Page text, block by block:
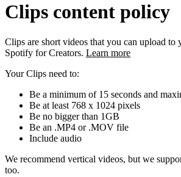
Clips content policy
Clips are short videos that you can upload to
Spotify for Creators. Learn more
Your Clips need to:
Be a minimum of 15 seconds and
Be at least 768 x 1024 pixels
Be no bigger than 1GB
Be an .MP4 or .MOV file
Include audio
We recommend vertical videos, but we
too.